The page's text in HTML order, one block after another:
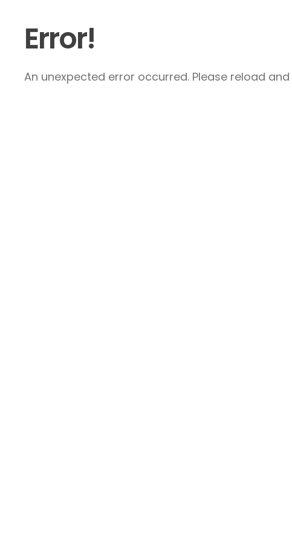
Error!
An unexpected error occurred. Please reload